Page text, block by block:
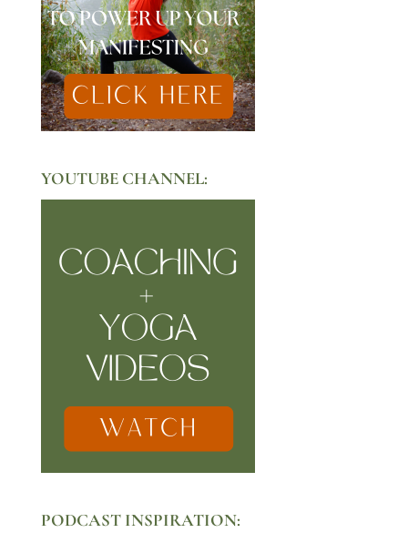
YOUTUBE CHANNEL:
PODCAST INSPIRATION: